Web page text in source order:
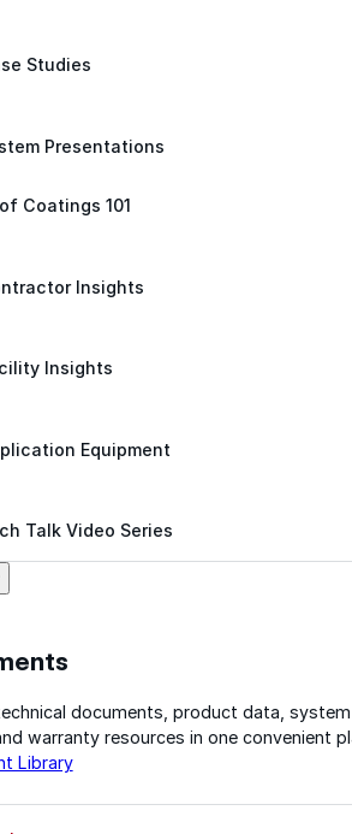
Studies
Presentations
Coatings 101
Insights
Insights
Equipment
Talk Video Series
documents, product data, system
warranty resources in one convenient
Library